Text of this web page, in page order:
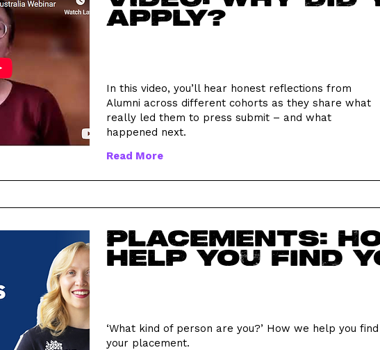
apply?
In this video, you’ll hear honest reflections from
Alumni across different cohorts as they share what
really led them to press submit – and what
happened next.
Read More
Placements:
help you find
‘What kind of person are you?’ How we help you find
your placement.